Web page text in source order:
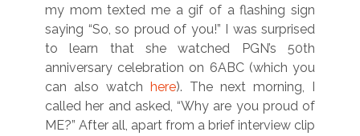
my mom texted me a gif of a flashing sign
saying “So, so proud of you!” I was surprised
to learn that she watched PGN’s 50th
anniversary celebration on 6ABC (which you
can also watch
here). The next morning, I
called her and asked, “Why are you proud of
ME?” After all, apart from a brief interview clip